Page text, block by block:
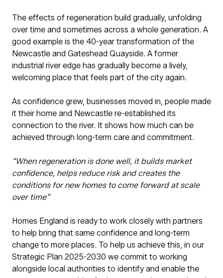
The effects of regeneration build gradually, unfolding
over time and sometimes across a whole generation. A
good example is the 40-year transformation of the
Newcastle and Gateshead Quayside. A former
industrial river edge has gradually become a lively,
welcoming place that feels part of the city again.
As confidence grew, businesses moved in, people made
it their home and Newcastle re-established its
connection to the river. It shows how much can be
achieved through long-term care and commitment.
“When regeneration is done well, it builds market
confidence, helps reduce risk and creates the
conditions for new homes to come forward at scale
over time”
Homes England is ready to work closely with partners
to help bring that same confidence and long-term
change to more places. To help us achieve this, in our
Strategic Plan 2025-2030 we commit to working
alongside local authorities to identify and enable the